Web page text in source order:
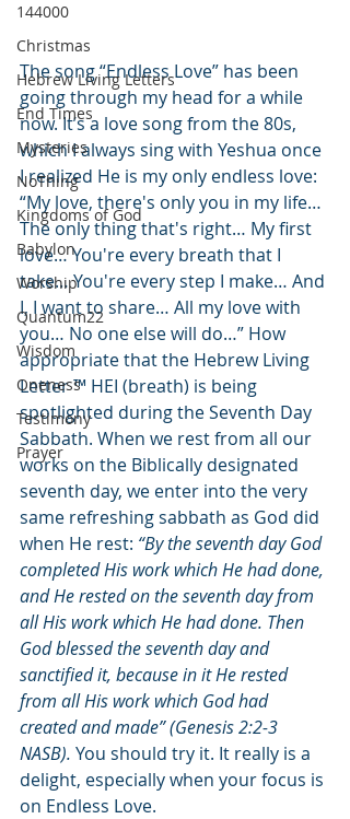
144000
Christmas
Hebrew Living Letters
End Times
Mysteries
NoThing
Kingdoms of God
Babylon
Worship
Quantum22
Wisdom
Oneness
Testimony
Prayer
The song “Endless Love” has been
going through my head for a while
now. It’s a love song from the 80s,
which I always sing with Yeshua once
I realized He is my only endless love:
“My love, there's only you in my life…
The only thing that's right… My first
love… You're every breath that I
take… You're every step I make… And
I, I want to share… All my love with
you… No one else will do…” How
appropriate that the Hebrew Living
Letter ™ HEI (breath) is being
spotlighted during the Seventh Day
Sabbath. When we rest from all our
works on the Biblically designated
seventh day, we enter into the very
same refreshing sabbath as God did
when He rest: “By the seventh day God
completed His work which He had done,
and He rested on the seventh day from
all His work which He had done. Then
God blessed the seventh day and
sanctified it, because in it He rested
from all His work which God had
created and made” (Genesis 2:2-3
NASB). You should try it. It really is a
delight, especially when your focus is
on Endless Love.